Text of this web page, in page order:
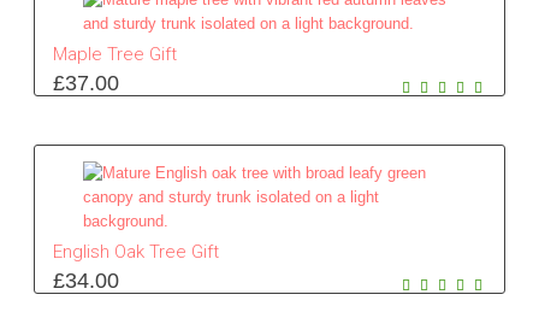
Maple Tree Gift
£37.00
English Oak Tree Gift
£34.00